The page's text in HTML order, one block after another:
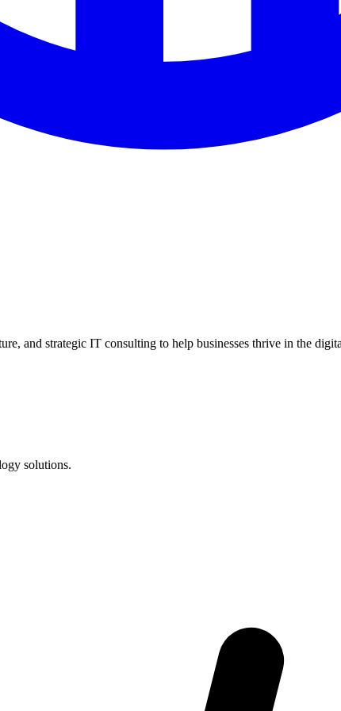
and strategic IT consulting to help businesses thrive in the
solutions.